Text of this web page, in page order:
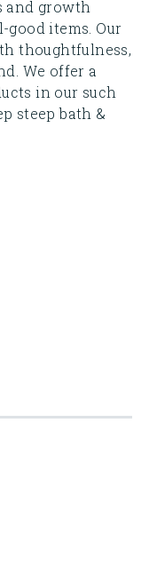
and growth
items. Our
thoughtfulness,
We offer a
in our such
steep bath &